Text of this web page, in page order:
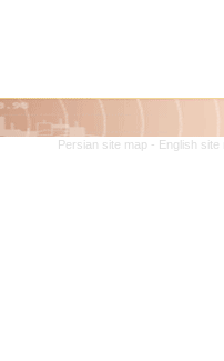
Persian site map - English